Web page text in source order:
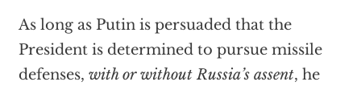
As long as Putin is persuaded that the
President is determined to pursue missile
defenses, with or without Russia’s assent, he